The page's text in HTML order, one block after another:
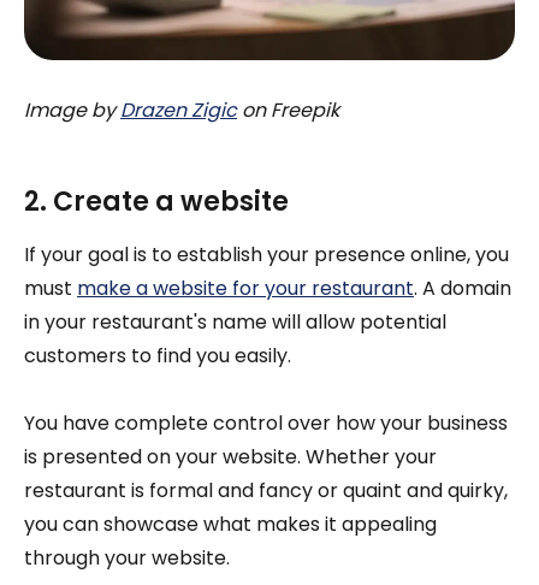
Image byDrazen Zigicon Freepik
2. Create a website
If your goal is to establish your presence online, you
must make a website for your restaurant. A domain
in your restaurant's name will allow potential
customers to find you easily.
You have complete control over how your business
is presented on your website. Whether your
restaurant is formal and fancy or quaint and quirky,
you can showcase what makes it appealing
through your website.